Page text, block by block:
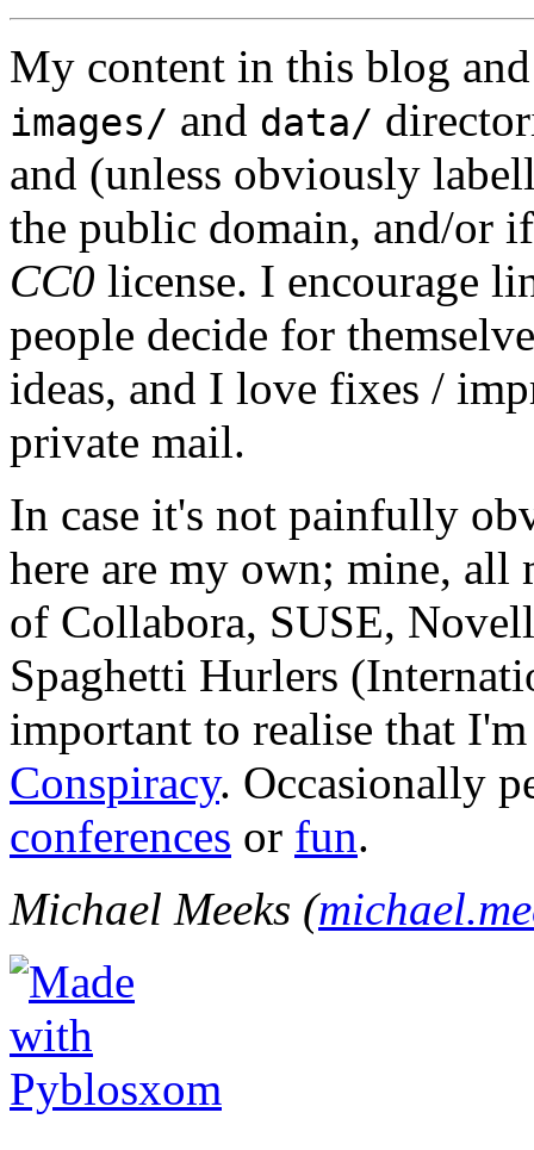
My content in this blog and
images/ and data/
and (unless obviously
the public domain, and/or
CC0 license. I encourage
people decide for
ideas, and I love fixes /
private mail.
In case it's not painfully
here are my own; mine, all
of Collabora, SUSE,
Spaghetti Hurlers
important to realise that
Conspiracy. Occasionally
conferences or fun.
Michael Meeks (